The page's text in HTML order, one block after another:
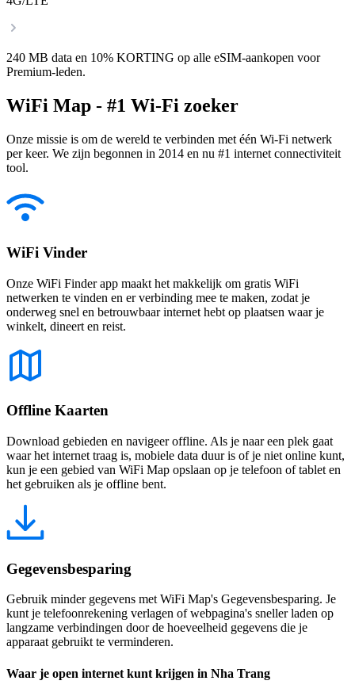
240 MB data en 10% KORTING op alle eSIM-aankopen voor
Premium-leden.
WiFi Map - #1 Wi-Fi zoeker
Onze missie is om de wereld te verbinden met één Wi-Fi netwerk
per keer. We zijn begonnen in 2014 en nu #1 internet connectiviteit
tool.
WiFi Vinder
Onze WiFi Finder app maakt het makkelijk om gratis WiFi
netwerken te vinden en er verbinding mee te maken, zodat je
onderweg snel en betrouwbaar internet hebt op plaatsen waar je
winkelt, dineert en reist.
Offline Kaarten
Download gebieden en navigeer offline. Als je naar een plek gaat
waar het internet traag is, mobiele data duur is of je niet online kunt,
kun je een gebied van WiFi Map opslaan op je telefoon of tablet en
het gebruiken als je offline bent.
Gegevensbesparing
Gebruik minder gegevens met WiFi Map's Gegevensbesparing. Je
kunt je telefoonrekening verlagen of webpagina's sneller laden op
langzame verbindingen door de hoeveelheid gegevens die je
apparaat gebruikt te verminderen.
Waar je open internet kunt krijgen in Nha Trang